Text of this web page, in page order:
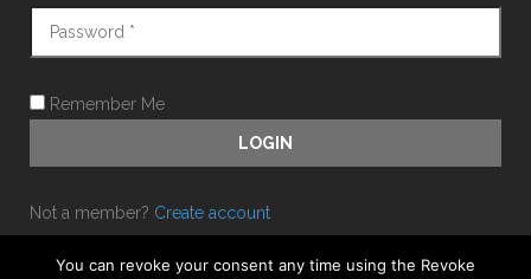
Remember Me
Not a member? Create account
You can revoke your consent any time using the Revoke